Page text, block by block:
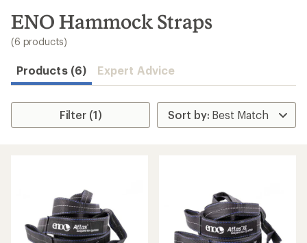
search
results
ENO Hammock Straps
(6 products)
Products (6) Expert Advice
Filter (1)